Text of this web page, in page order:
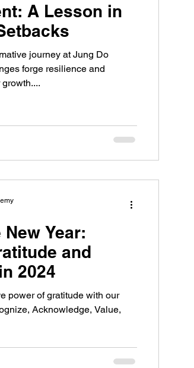
A Lesson in
journey at Jung Do
forge resilience and
Year:
and
2024
power of gratitude with our
Acknowledge, Value,